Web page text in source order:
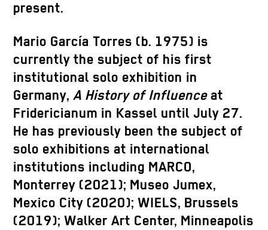
present.
Mario García Torres (b. 1975) is
currently the subject of his first
institutional solo exhibition in
Germany,A History of Influenceat
Fridericianum in Kassel until July 27.
He has previously been the subject of
solo exhibitions at international
institutions including MARCO,
Monterrey (2021); Museo Jumex,
Mexico City (2020); WIELS, Brussels
(2019); Walker Art Center, Minneapolis